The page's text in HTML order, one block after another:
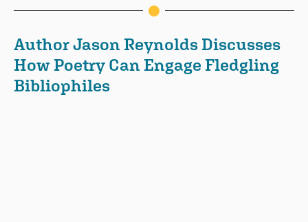
Author Jason Reynolds Discusses
How Poetry Can Engage Fledgling
Bibliophiles